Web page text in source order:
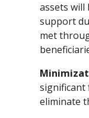
assets
support
met
significant
eliminate